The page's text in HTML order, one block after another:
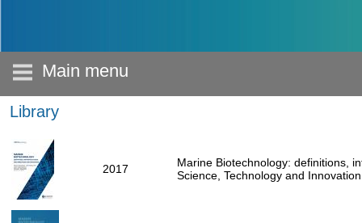
Main menu
Library
2017
Marine Biotechnology: definitions,
Science, Technology and